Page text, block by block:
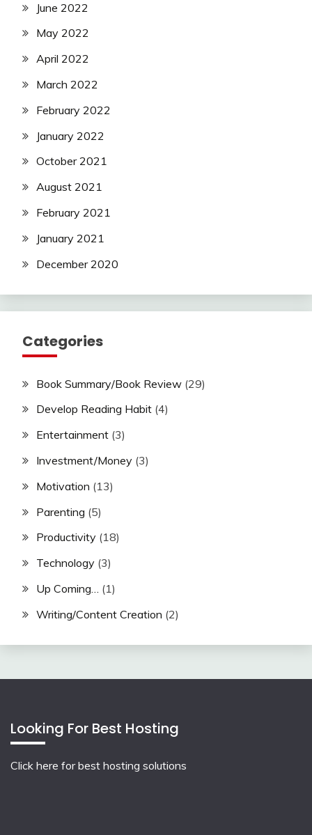
June 2022
May 2022
April 2022
March 2022
February 2022
January 2022
October 2021
August 2021
February 2021
January 2021
December 2020
Categories
Book Summary/Book Review (29)
Develop Reading Habit (4)
Entertainment (3)
Investment/Money (3)
Motivation (13)
Parenting (5)
Productivity (18)
Technology (3)
Up Coming…
(1)
Writing/Content Creation (2)
Looking For Best Hosting
Click here for best hosting solutions